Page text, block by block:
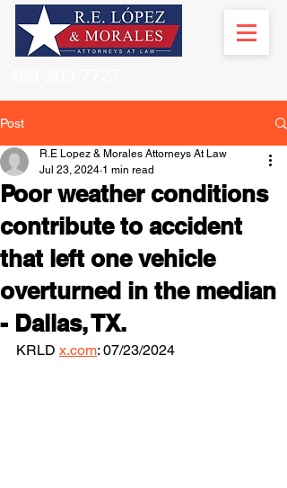
Post
Poor weather conditions
contribute to accident
that left one vehicle
overturned in the median
- Dallas, TX.
R.E Lopez & Morales Attorneys At Law
Jul 23, 2024 1 min read
KRLD x.com: 07/23/2024